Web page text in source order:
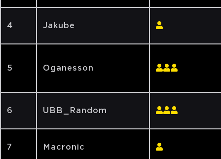
4 Jakube
5 Oganesson
6 UBB_Random
7 Macronic